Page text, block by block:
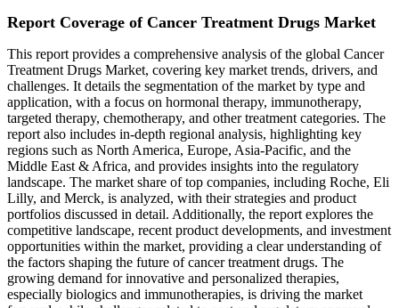
Report Coverage of Cancer Treatment Drugs Market
This report provides a comprehensive analysis of the global Cancer
Treatment Drugs Market, covering key market trends, drivers, and
challenges. It details the segmentation of the market by type and
application, with a focus on hormonal therapy, immunotherapy,
targeted therapy, chemotherapy, and other treatment categories. The
report also includes in-depth regional analysis, highlighting key
regions such as North America, Europe, Asia-Pacific, and the
Middle East & Africa, and provides insights into the regulatory
landscape. The market share of top companies, including Roche, Eli
Lilly, and Merck, is analyzed, with their strategies and product
portfolios discussed in detail. Additionally, the report explores the
competitive landscape, recent product developments, and investment
opportunities within the market, providing a clear understanding of
the factors shaping the future of cancer treatment drugs. The
growing demand for innovative and personalized therapies,
especially biologics and immunotherapies, is driving the market